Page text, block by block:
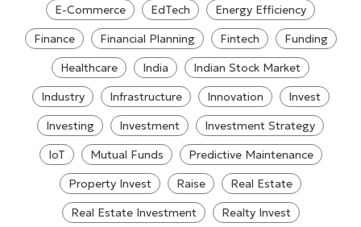
E-Commerce
EdTech
Energy Efficiency
Finance
Financial Planning Fintech
Funding
Healthcare
India
Indian Stock Market
Industry
Infrastructure Innovation
Invest
Investing
Investment
Investment Strategy
IoT
Mutual Funds
Predictive Maintenance
Property Invest
Raise
Real Estate
Real Estate Investment
Realty Invest